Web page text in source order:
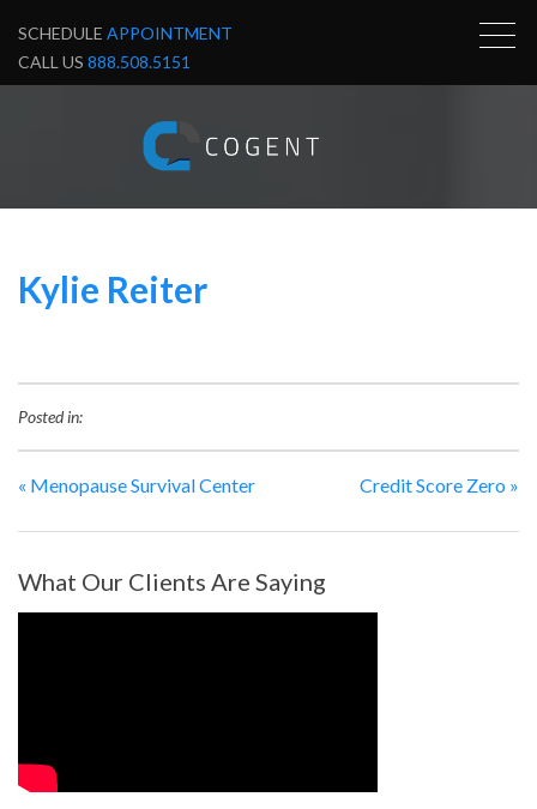
SCHEDULE APPOINTMENT
CALL US 888.508.5151
Kylie Reiter
Posted in:
« Menopause Survival Center Credit Score Zero »
What Our Clients Are Saying